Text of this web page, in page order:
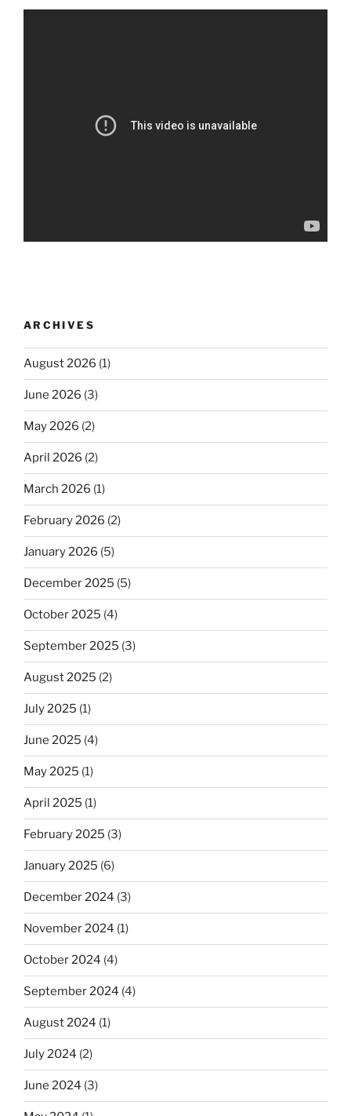
ARCHIVES
August 2026 (1)
June 2026 (3)
May 2026 (2)
April 2026 (2)
March 2026 (1)
February 2026 (2)
January 2026 (5)
December 2025 (5)
October 2025 (4)
September 2025 (3)
August 2025 (2)
July 2025 (1)
June 2025 (4)
May 2025 (1)
April 2025 (1)
February 2025 (3)
January 2025 (6)
December 2024 (3)
November 2024 (1)
October 2024 (4)
September 2024 (4)
August 2024 (1)
July 2024 (2)
June 2024 (3)